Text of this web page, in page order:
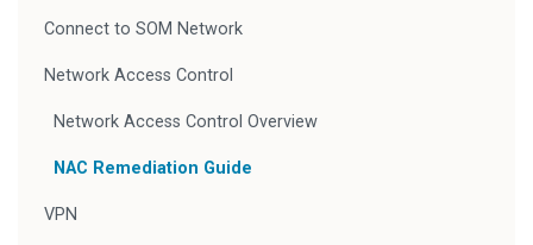
Connect to SOM Network
Network Access Control
Network Access Control Overview
NAC Remediation Guide
VPN